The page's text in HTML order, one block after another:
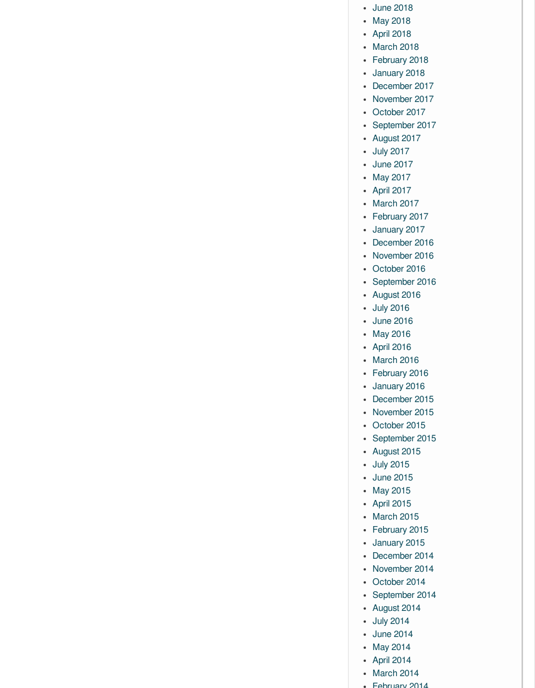
June 2018
May 2018
April 2018
March 2018
February 2018
January 2018
December 2017
November 2017
October 2017
September 2017
August 2017
July 2017
June 2017
May 2017
April 2017
March 2017
February 2017
January 2017
December 2016
November 2016
October 2016
September 2016
August 2016
July 2016
June 2016
May 2016
April 2016
March 2016
February 2016
January 2016
December 2015
November 2015
October 2015
September 2015
August 2015
July 2015
June 2015
May 2015
April 2015
March 2015
February 2015
January 2015
December 2014
November 2014
October 2014
September 2014
August 2014
July 2014
June 2014
May 2014
April 2014
March 2014